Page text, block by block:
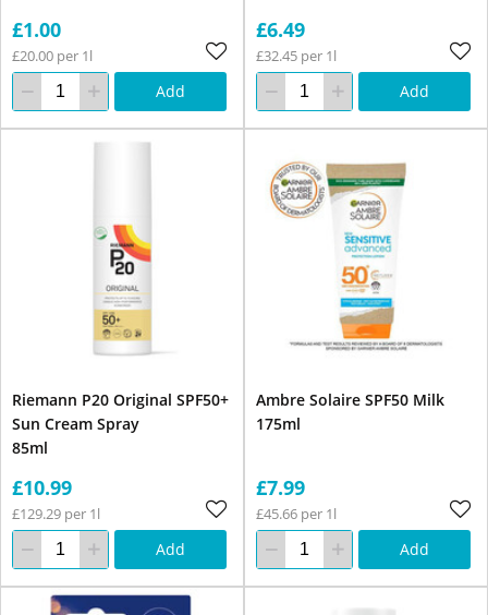
£1.00
£20.00 per 1l
Add
£6.49
£32.45 per 1l
Add
Riemann P20 Original SPF50+
Sun Cream Spray
85ml
£10.99
£129.29 per 1l
Add
Ambre Solaire SPF50 Milk
175ml
£7.99
£45.66 per 1l
Add